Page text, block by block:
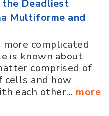
the Deadliest
Multiforme and
more complicated
is known about
comprised of
cells and how
each other... more